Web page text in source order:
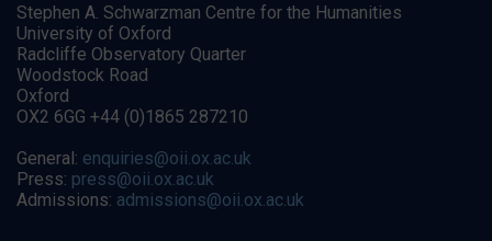
Stephen A. Schwarzman Centre for the Humanities
University of Oxford
Radcliffe Observatory Quarter
Woodstock Road
Oxford
OX2 6GG +44 (0)1865 287210
General: enquiries@oii.ox.ac.uk
Press: press@oii.ox.ac.uk
Admissions: admissions@oii.ox.ac.uk